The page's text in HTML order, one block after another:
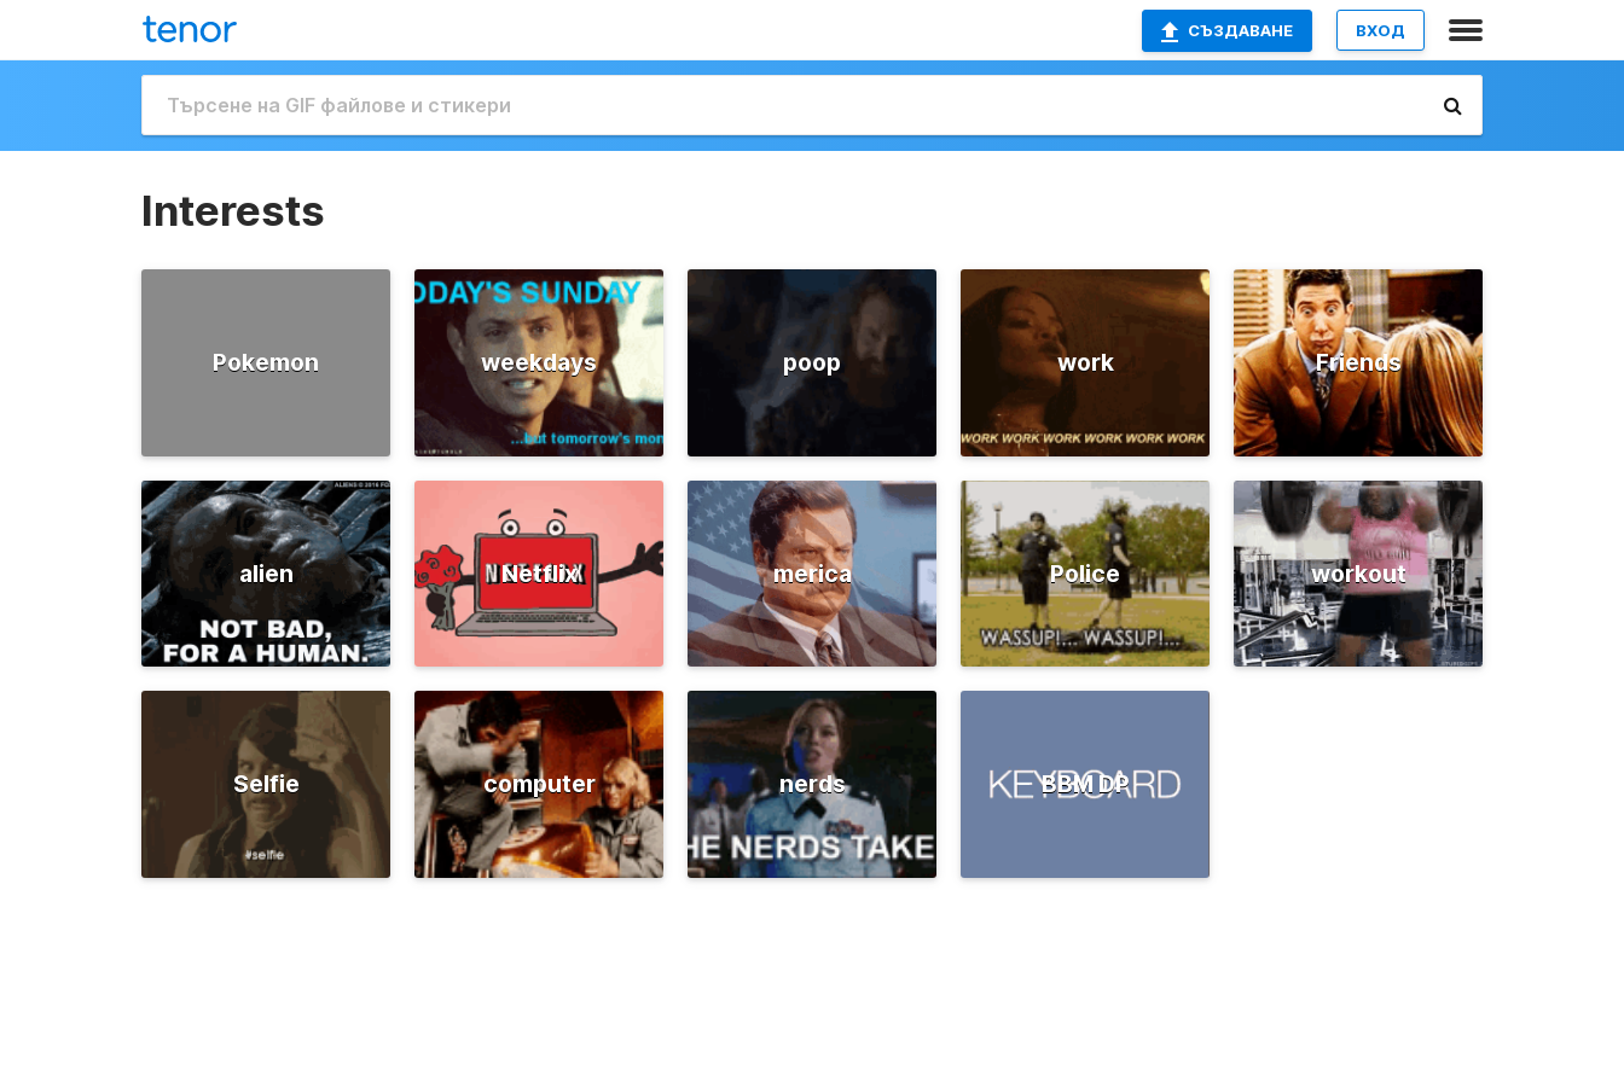
СЪЗДАВАНЕ ВХОД
Interests
Pokemon weekdays poop work Friends
alien Netflix merica Police workout
Selfie computer nerds BBM DP